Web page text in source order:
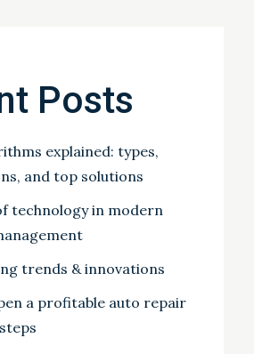
Posts
explained: types,
and top solutions
technology in modern
trends & innovations
a profitable auto repair